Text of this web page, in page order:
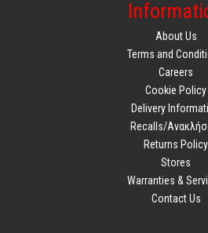
About Us
Terms and
Careers
Cookie Policy
Delivery
Recalls/
Returns Policy
Stores
Warranties &
Contact Us